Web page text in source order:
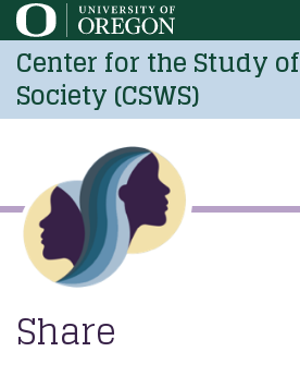
Skip
to
main
content
Center for the Study
Society (CSWS)
Share